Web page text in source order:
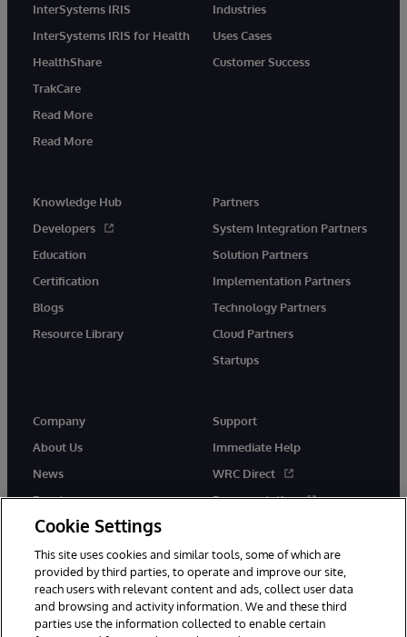
InterSystems IRIS
InterSystems IRIS for Health
HealthShare
TrakCare
Read More
Read More
Industries
Uses Cases
Customer Success
Knowledge Hub
Developers
Education
Certification
Blogs
Resource Library
Partners
System Integration Partners
Solution Partners
Implementation Partners
Technology Partners
Cloud Partners
Startups
Company
About Us
News
Events
Careers
Support
Immediate Help
WRC Direct
Documentation
Cookie Settings
This site uses cookies and similar tools, some of which are
provided by third parties, to operate and improve our site,
reach users with relevant content and ads, collect user data
and browsing and activity information. We and these third
parties use the information collected to enable certain